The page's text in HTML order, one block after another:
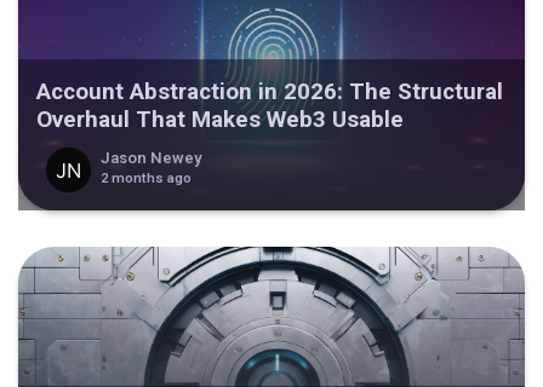
Account Abstraction in 2026: The Structural
Overhaul That Makes Web3 Usable
Jason Newey
2 months ago